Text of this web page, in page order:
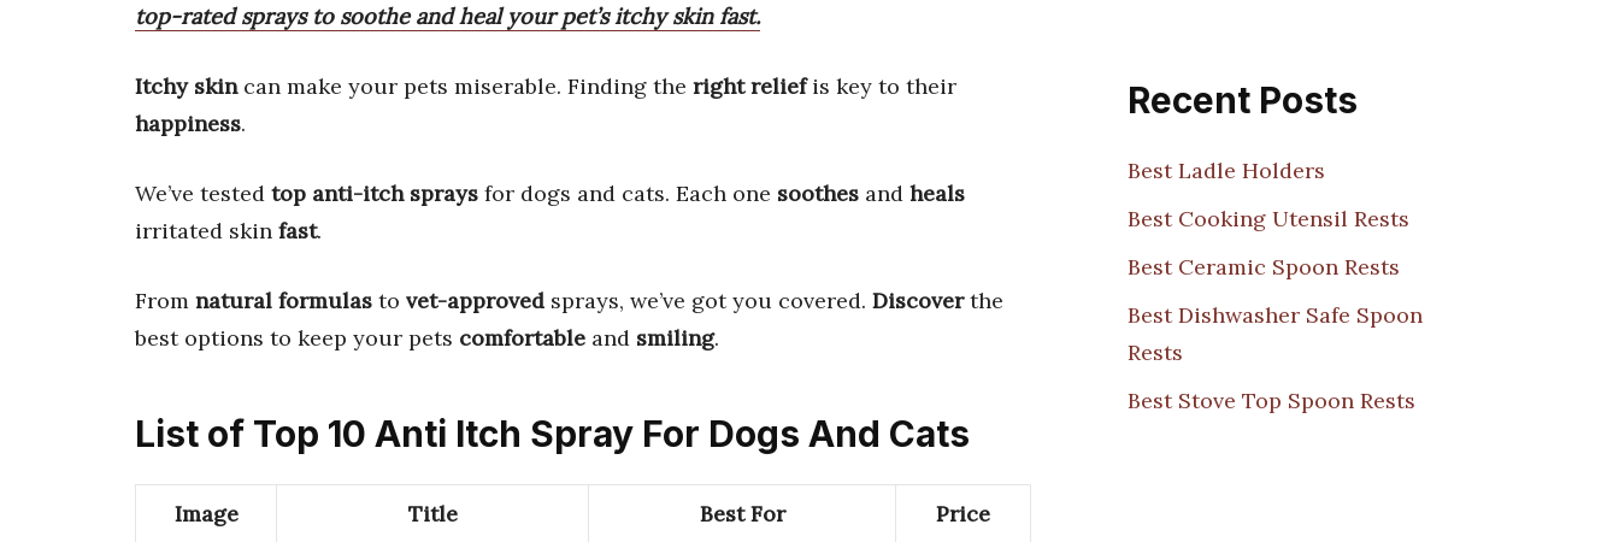
top-rated sprays to soothe and heal your pet’s itchy skin fast.
Itchy skincan make your pets miserable. Finding the right reliefis key to their
happiness.
We’ve tested top anti-itch sprays for dogs and cats. Each one soothes and heals
irritated skin fast.
From natural formulas to vet-approved sprays, we’ve got you covered. Discoverthe
best options to keep your pets comfortable and smiling.
List of Top 10 Anti Itch Spray For Dogs And Cats
Image Title Best For Price
Recent Posts
Best Ladle Holders
Best Cooking Utensil Rests
Best Ceramic Spoon Rests
Best Dishwasher Safe Spoon
Rests
Best Stove Top Spoon Rests